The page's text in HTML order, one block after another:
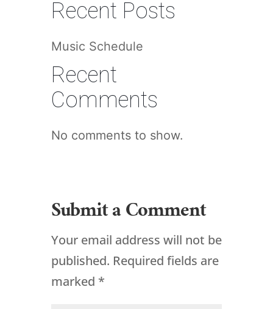
Recent Posts
Music Schedule
Recent
Comments
No comments to show.
Submit a Comment
Your email address will not be
published. Required fields are
marked *